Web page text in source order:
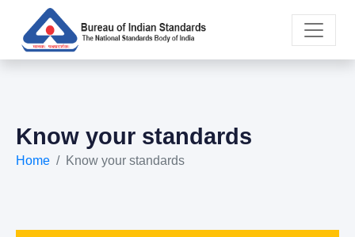
Know your standards
Home Know your standards